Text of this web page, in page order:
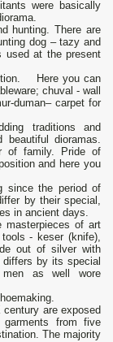
were basically
hunting. There are
dog – tazy and
used at the present
Here you can
chuval - wall
duman– carpet for
traditions and
dioramas.
of family. Pride of
and here you
since the period of
by their special,
in ancient days.
masterpieces of art
- keser (knife),
out of silver with
differs by its special
as well wore
are exposed
garments from five
The majority